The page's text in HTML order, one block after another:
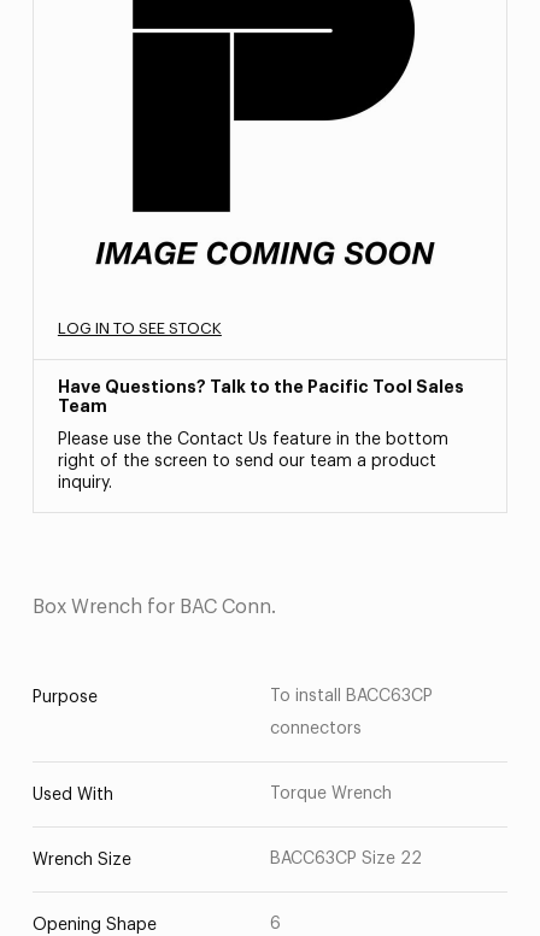
LOG IN TO SEE STOCK
Have Questions? Talk to the Pacific Tool Sales
Team
Please use the Contact Us feature in the bottom
right of the screen to send our team a product
inquiry.
Box Wrench for BAC Conn.
Purpose
To install BACC63CP
connectors
Used With Torque Wrench
Wrench Size BACC63CP Size 22
Opening Shape 6